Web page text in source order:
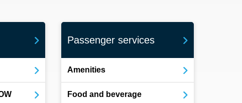
Passenger services
Amenities
Food and beverage